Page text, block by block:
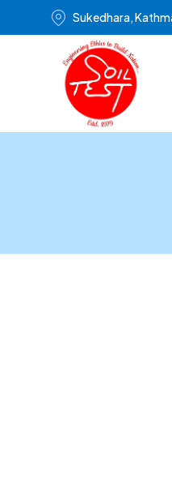
Sukedhara,